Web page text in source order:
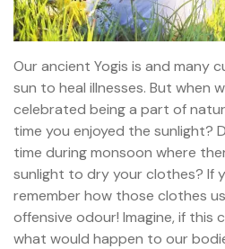
Our ancient Yogis is and many
sun to heal illnesses. But when
celebrated being a part of
time you enjoyed the sunlight?
time during monsoon where
sunlight to dry your clothes? If
remember how those clothes
offensive odour! Imagine, if this
what would happen to our